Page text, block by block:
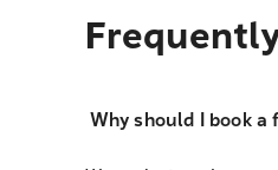
Why should I book